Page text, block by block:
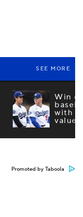
SEE MORE
Win
with
value
Promoted by Taboola